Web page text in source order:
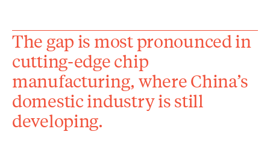
The gap is most pronounced in
cutting-edge chip
manufacturing, where China’s
domestic industry is still
developing.